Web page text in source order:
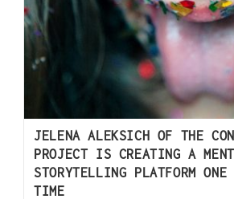
JELENA ALEKSICH OF THE
PROJECT IS CREATING A
STORYTELLING PLATFORM
TIME